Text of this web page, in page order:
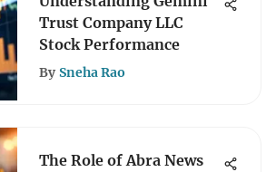
Trust Company LLC
Stock Performance
By Sneha Rao
The Role of Abra News